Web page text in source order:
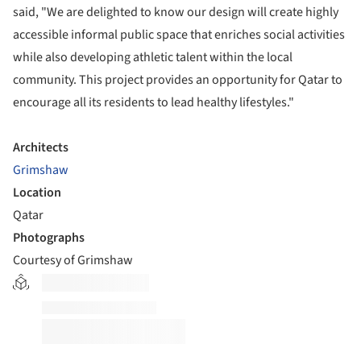
said, "We are delighted to know our design will create highly
accessible informal public space that enriches social activities
while also developing athletic talent within the local
community. This project provides an opportunity for Qatar to
encourage all its residents to lead healthy lifestyles."
Architects
Grimshaw
Location
Qatar
Photographs
Courtesy of Grimshaw